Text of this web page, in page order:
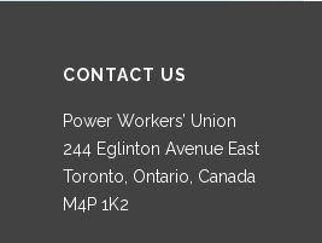
CONTACT US
Power Workers’ Union
244 Eglinton Avenue East
Toronto, Ontario, Canada
M4P 1K2